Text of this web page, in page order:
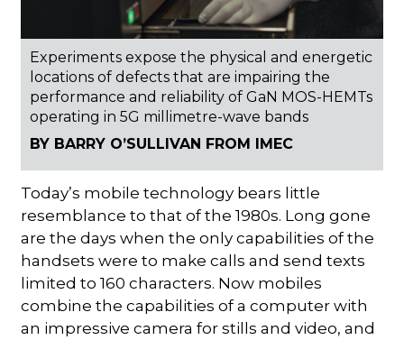
Experiments expose the physical and energetic
locations of defects that are impairing the
performance and reliability of GaN MOS-HEMTs
operating in 5G millimetre-wave bands
BY BARRY O’SULLIVAN FROM IMEC
Today’s mobile technology bears little
resemblance to that of the 1980s. Long gone
are the days when the only capabilities of the
handsets were to make calls and send texts
limited to 160 characters. Now mobiles
combine the capabilities of a computer with
an impressive camera for stills and video, and